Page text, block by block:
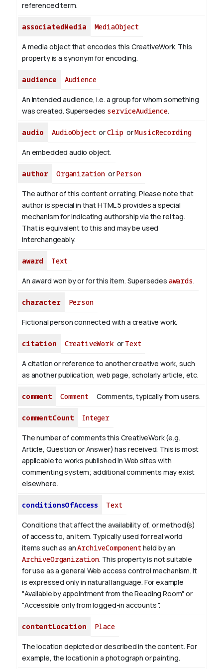
referenced term.
associatedMedia MediaObject
A media object that encodes this CreativeWork. This
property is a synonym for encoding.
audience Audience
An intended audience, i.e. a group for whom something
was created. Supersedes serviceAudience.
audio AudioObject orClip orMusicRecording
An embedded audio object.
author Organization orPerson
The author of this content or rating. Please note that
author is special in that HTML 5 provides a special
mechanism for indicating authorship via the rel tag.
That is equivalent to this and may be used
interchangeably.
award Text
An award won by or for this item. Supersedes awards.
character Person
Fictional person connected with a creative work.
citation CreativeWorkor Text
A citation or reference to another creative work, such
as another publication, web page, scholarly article, etc.
comment Comment Comments, typically from users.
commentCount Integer
The number of comments this CreativeWork (e.g.
Article, Question or Answer) has received. This is most
applicable to works published in Web sites with
commenting system; additional comments may exist
elsewhere.
conditionsOfAccess Text
Conditions that affect the availability of, or method(s)
of access to, an item. Typically used for real world
items such as anArchiveComponent held by an
ArchiveOrganization. This property is not suitable
for use as a general Web access control mechanism. It
is expressed only in natural language. For example
"Available by appointment from the Reading Room" or
"Accessible only from logged-in accounts ".
contentLocation Place
The location depicted or described in the content. For
example, the location in a photograph or painting.